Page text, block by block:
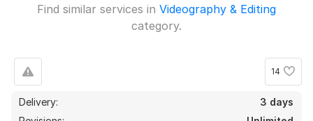
Find similar services in Videography & Editing
category.
14
Delivery:
3 days